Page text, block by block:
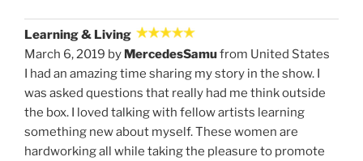
Learning & Living
March 6, 2019 by MercedesSamufrom United States
I had an amazing time sharing my story in the show. I
was asked questions that really had me think outside
the box. I loved talking with fellow artists learning
something new about myself. These women are
hardworking all while taking the pleasure to promote